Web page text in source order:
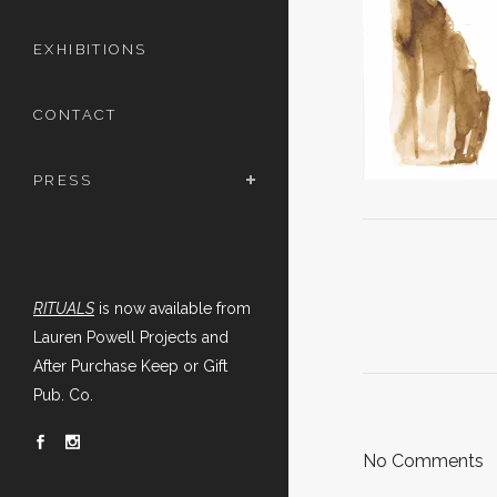
EXHIBITIONS
CONTACT
PRESS
RITUALS is now available from
Lauren Powell Projects and
After Purchase Keep or Gift
Pub. Co.
No Comments